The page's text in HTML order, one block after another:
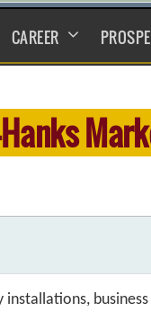
CAREER